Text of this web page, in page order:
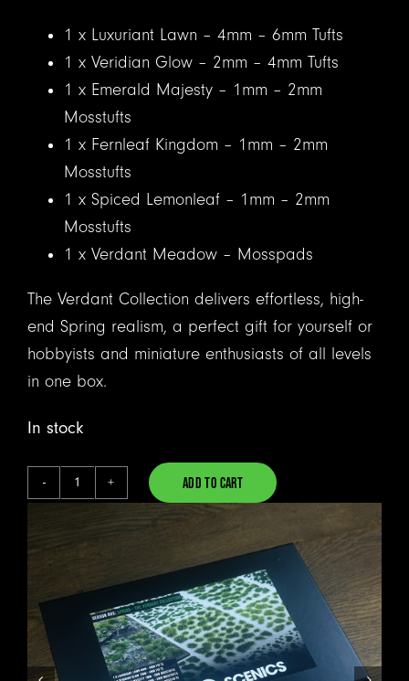
1 x Luxuriant Lawn – 4mm – 6mm Tufts
1 x Veridian Glow – 2mm – 4mm Tufts
1 x Emerald Majesty – 1mm – 2mm
Mosstufts
1 x Fernleaf Kingdom – 1mm – 2mm
Mosstufts
1 x Spiced Lemonleaf – 1mm – 2mm
Mosstufts
1 x Verdant Meadow – Mosspads
The Verdant Collection delivers effortless, high-
end Spring realism, a perfect gift for yourself or
hobbyists and miniature enthusiasts of all levels
in one box.
In stock
The
Verdant
Collection
Spring
quantity
ADD TO CART